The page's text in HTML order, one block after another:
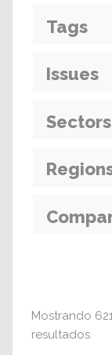
Mostrando
resultados
Tags
Issues
Sectors